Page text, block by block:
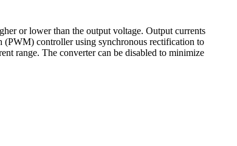
or lower than the output voltage. Output currents
(PWM) controller using synchronous rectification to
range. The converter can be disabled to minimize